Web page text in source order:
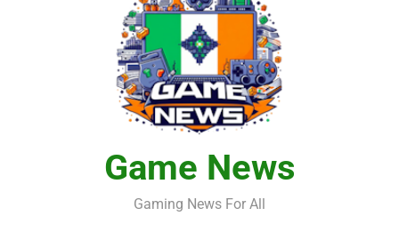
Game News
Gaming News For All